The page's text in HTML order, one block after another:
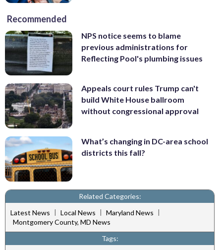
Recommended
NPS notice seems to blame
previous administrations for
Reflecting Pool's plumbing issues
Appeals court rules Trump can't
build White House ballroom
without congressional approval
What’s changing in DC-area school
districts this fall?
Related Categories:
Latest News | Local News | Maryland News |
Montgomery County, MD News
Tags: